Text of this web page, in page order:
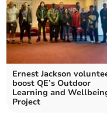
Ernest Jackson
boost QE’s Outdoor
Learning and
Project